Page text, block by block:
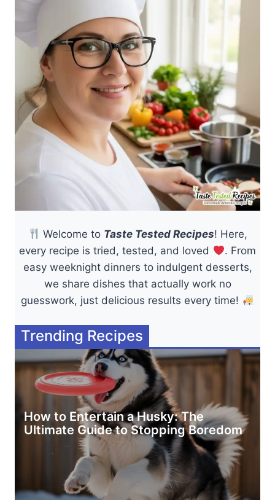
Welcome to Taste Tested Recipes! Here,
every recipe is tried, tested, and loved
. From
easy weeknight dinners to indulgent desserts,
we share dishes that actually work no
guesswork, just delicious results every time!
Trending Recipes
How to Entertain a Husky: The
Ultimate Guide to Stopping Boredom